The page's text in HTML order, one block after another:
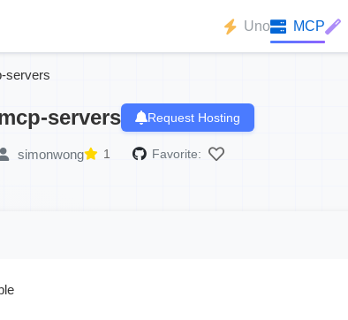
Uno MCP
servers
servers Request Hosting
simonwong 1 Favorite: